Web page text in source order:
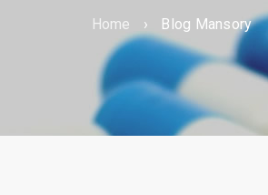
Home › Blog Mansory